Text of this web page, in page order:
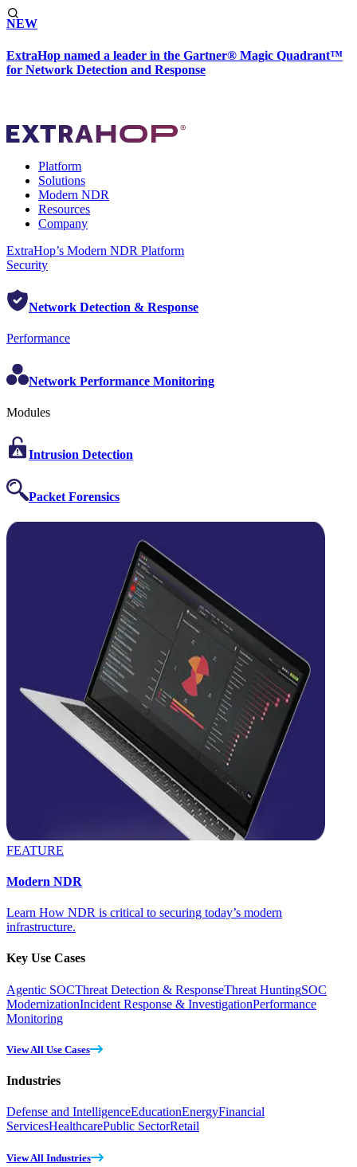
NEW
ExtraHop named a leader in the Gartner® Magic Quadrant™
for Network Detection and Response
Platform
Solutions
Modern NDR
Resources
Company
ExtraHop’s Modern NDR Platform
Security
Network Detection & Response
Performance
Network Performance Monitoring
Modules
Intrusion Detection
Packet Forensics
FEATURE
Modern NDR
Learn How NDR is critical to securing today’s modern
infrastructure.
Key Use Cases
Agentic SOCThreat Detection & ResponseThreat HuntingSOC
ModernizationIncident Response & InvestigationPerformance
Monitoring
View All Use Cases
Industries
Defense and IntelligenceEducationEnergyFinancial
ServicesHealthcarePublic SectorRetail
View All Industries